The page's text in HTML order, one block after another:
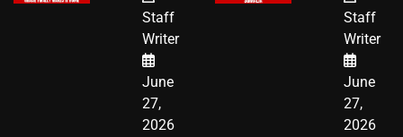
ENDINGStaff
Writer
June
27,
2026
CAUGHT!
Staff
Writer
June
27,
2026